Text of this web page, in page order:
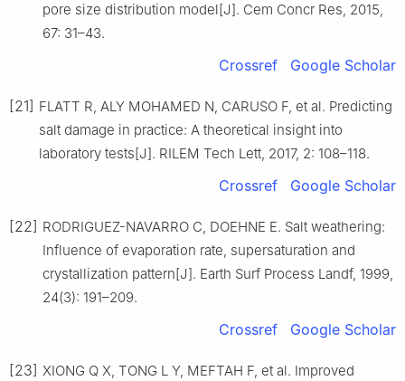
pore size distribution model[J]. Cem Concr Res, 2015,
67: 31–43.
Crossref Google Scholar
[21] FLATT R, ALY MOHAMED N, CARUSO F, et al. Predicting
salt damage in practice: A theoretical insight into
laboratory tests[J]. RILEM Tech Lett, 2017, 2: 108–118.
Crossref Google Scholar
[22] RODRIGUEZ-NAVARRO C, DOEHNE E. Salt weathering:
Influence of evaporation rate, supersaturation and
crystallization pattern[J]. Earth Surf Process Landf, 1999,
24(3): 191–209.
Crossref Google Scholar
[23] XIONG Q X, TONG L Y, MEFTAH F, et al. Improved